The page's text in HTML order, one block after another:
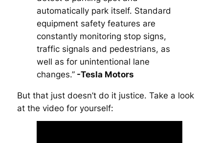
automatically park itself. Standard
equipment safety features are
constantly monitoring stop signs,
traffic signals and pedestrians, as
well as for unintentional lane
changes.” -Tesla Motors
But that just doesn’t do it justice. Take a look
at the video for yourself: